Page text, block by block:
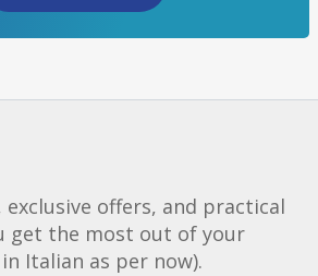
exclusive offers, and practical
get the most out of your
Italian as per now).